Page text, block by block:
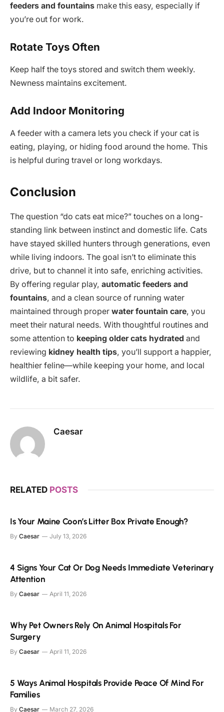
feeders and fountains make this easy, especially if
you’re out for work.
Rotate Toys Often
Keep half the toys stored and switch them weekly.
Newness maintains excitement.
Add Indoor Monitoring
A feeder with a camera lets you check if your cat is
eating, playing, or hiding food around the home. This
is helpful during travel or long workdays.
Conclusion
The question “do cats eat mice?” touches on a long-
standing link between instinct and domestic life. Cats
have stayed skilled hunters through generations, even
while living indoors. The goal isn’t to eliminate this
drive, but to channel it into safe, enriching activities.
By offering regular play, automatic feeders and
fountains, and a clean source of running water
maintained through proper water fountain care, you
meet their natural needs. With thoughtful routines and
some attention to keeping older cats hydrated and
reviewing kidney health tips, you’ll support a happier,
healthier feline—while keeping your home, and local
wildlife, a bit safer.
Caesar
RELATED POSTS
Is Your Maine Coon’s Litter Box Private Enough?
By Caesar July 13, 2026
4 Signs Your Cat Or Dog Needs Immediate Veterinary
Attention
By Caesar April 11, 2026
Why Pet Owners Rely On Animal Hospitals For
Surgery
By Caesar April 11, 2026
5 Ways Animal Hospitals Provide Peace Of Mind For
Families
By Caesar March 27, 2026